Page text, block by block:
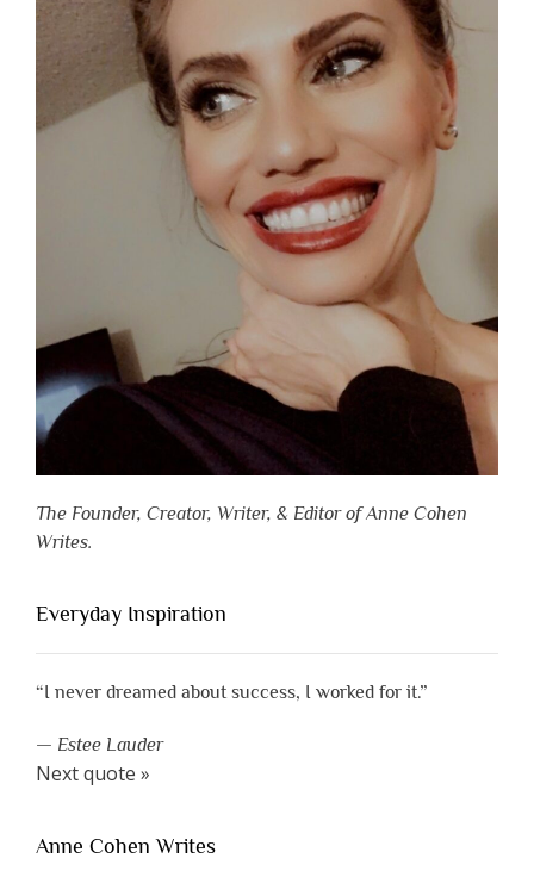
The Founder, Creator, Writer, & Editor of Anne Cohen
Writes.
Everyday Inspiration
“I never dreamed about success, I worked for it.”
— Estee Lauder
Next quote »
Anne Cohen Writes